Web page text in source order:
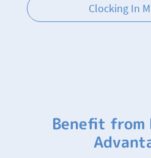
Clocking In
Benefit from